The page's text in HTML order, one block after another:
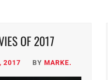
OF 2017
2017 BY MARKE.